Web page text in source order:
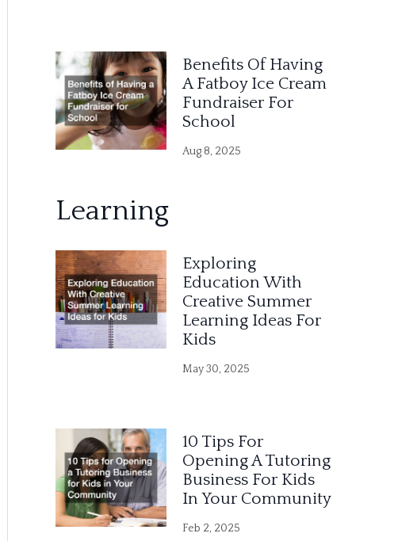
Benefits Of Having
A Fatboy Ice Cream
Fundraiser For
School
Aug 8, 2025
Learning
Exploring
Education With
Creative Summer
Learning Ideas For
Kids
May 30, 2025
10 Tips For
Opening A Tutoring
Business For Kids
In Your Community
Feb 2, 2025